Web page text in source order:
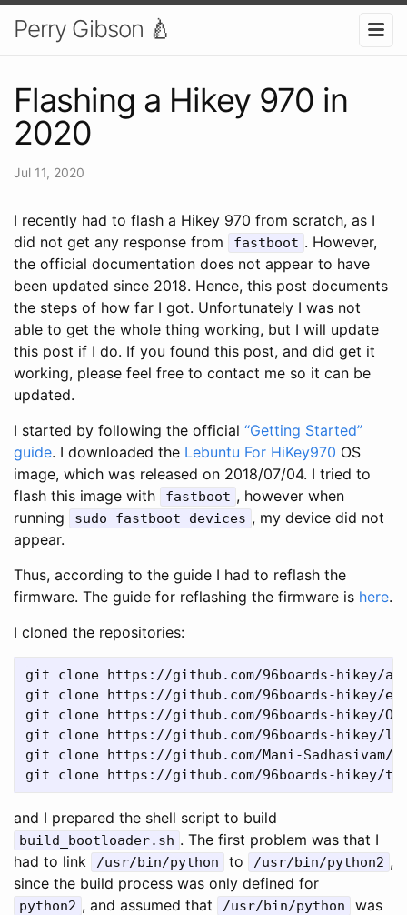
Perry Gibson 🍐
Flashing a Hikey 970 in
2020
Jul 11, 2020
I recently had to flash a Hikey 970 from scratch, as I
did not get any response from
fastboot . However,
the official documentation does not appear to have
been updated since 2018. Hence, this post documents
the steps of how far I got. Unfortunately I was not
able to get the whole thing working, but I will update
this post if I do. If you found this post, and did get it
working, please feel free to contact me so it can be
updated.
I started by following the official “Getting Started”
guide. I downloaded the Lebuntu For HiKey970 OS
image, which was released on 2018/07/04. I tried to
flash this image with
fastboot , however when
running
sudo fastboot devices , my device did not
appear.
Thus, according to the guide I had to reflash the
firmware. The guide for reflashing the firmware is here.
I cloned the repositories:
git clone https://github.com/96boards-hikey/
git clone https://github.com/96boards-hikey/
git clone https://github.com/96boards-hikey/
git clone https://github.com/96boards-hikey/
git clone https://github.com/Mani-
and I prepared the shell script to build
build_bootloader.sh . The first problem was that I
had to link
/usr/bin/python to /usr/bin/python2 ,
since the build process was only defined for
python2 , and assumed that /usr/bin/python
was